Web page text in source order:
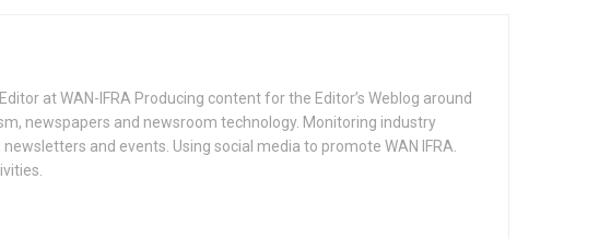
at WAN-IFRA Producing content for the Editor’s Weblog around
newspapers and newsroom technology. Monitoring industry
and events. Using social media to promote WAN IFRA.